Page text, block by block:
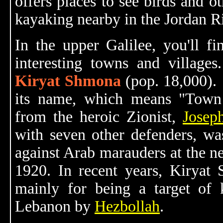
kayaking nearby in the Jordan
In the upper Galilee, you'll
interesting towns and
Kiryat Shmona (pop.
its name, which means
from the heroic Zionist,
with seven other defenders,
against Arab marauders at the
1920. In recent years, Kiryat
mainly for being a target of
Lebanon by Hezbollah.